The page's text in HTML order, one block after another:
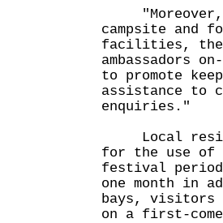
"Moreover,
campsite and
facilities, the
ambassadors
to promote
assistance to
enquiries."
Local
for the use of
festival
one month in
bays, visitors
on a first-